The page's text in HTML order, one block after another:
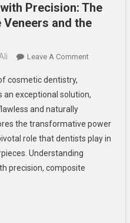
Precision: The
and the
Leave A CommentOn
With
The
Artistry
cosmetic dentistry,
an exceptional solution,
and naturally
the transformative power
role that dentists play in
Understanding
precision, composite